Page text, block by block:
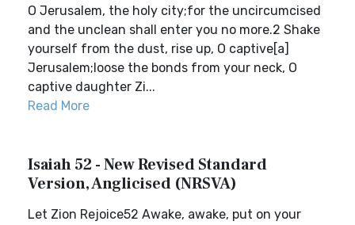
O Jerusalem, the holy city;for the uncircumcised
and the unclean shall enter you no more.2 Shake
yourself from the dust, rise up, O captive[a]
Jerusalem;loose the bonds from your neck, O
captive daughter Zi...
Read More
Isaiah 52 - New Revised Standard
Version, Anglicised (NRSVA)
Let Zion Rejoice52 Awake, awake, put on your